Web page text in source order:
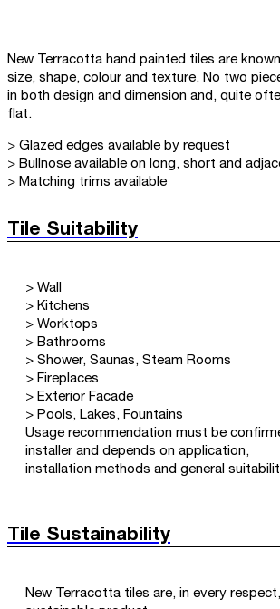
New Terracotta hand painted tiles are
size, shape, colour and texture. No two
in both design and dimension and, quite
flat.
> Glazed edges available by request
> Bullnose available on long, short and
> Matching trims available
Tile Suitability
> Wall
> Kitchens
> Worktops
> Bathrooms
> Shower, Saunas, Steam Rooms
> Fireplaces
> Exterior Facade
> Pools, Lakes, Fountains
Usage recommendation must be
installer and depends on application,
installation methods and general
Tile Sustainability
New Terracotta tiles are, in every